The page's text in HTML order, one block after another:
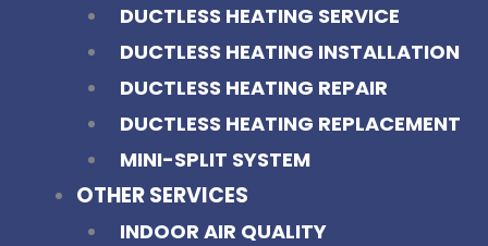
DUCTLESS HEATING SERVICE
DUCTLESS HEATING INSTALLATION
DUCTLESS HEATING REPAIR
DUCTLESS HEATING REPLACEMENT
MINI-SPLIT SYSTEM
OTHER SERVICES
INDOOR AIR QUALITY